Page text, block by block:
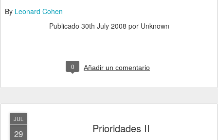
By Leonard Cohen
Publicado 30th July 2008 por Unknown
0 Añadir un comentario
JUL
29 Prioridades II